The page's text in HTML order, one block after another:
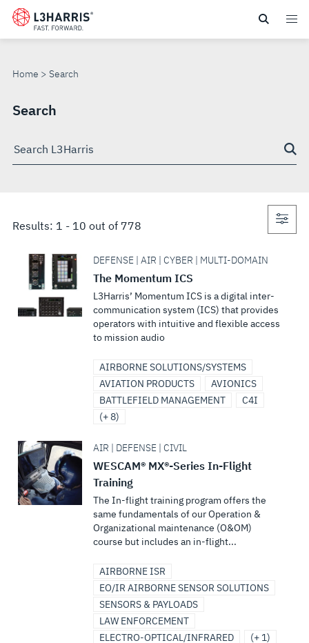
Skip
main
Home Search
SEARCH
Search
Search
Results: 1 - 10 out of 778
DEFENSE | AIR | CYBER | MULTI-DOMAIN
The Momentum ICS
L3Harris’ Momentum ICS is a digital inter-
communication system (ICS) that provides
operators with intuitive and flexible access
to mission audio
AIRBORNE SOLUTIONS/SYSTEMS
AVIATION PRODUCTS
AVIONICS
BATTLEFIELD MANAGEMENT
C4I
(+ 8)
AIR | DEFENSE | CIVIL
WESCAM® MX®-Series In-Flight
Training
The In-flight training program offers the
same fundamentals of our Operation &
Organizational maintenance (O&OM)
course but includes an in-flight...
AIRBORNE ISR
EO/IR AIRBORNE SENSOR SOLUTIONS
SENSORS & PAYLOADS
LAW ENFORCEMENT
ELECTRO-OPTICAL/INFRARED
(+ 1)